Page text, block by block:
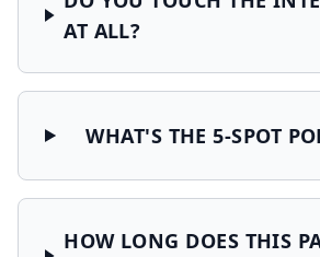
AT ALL?
WHAT'S THE 5-SPOT
HOW LONG DOES THIS